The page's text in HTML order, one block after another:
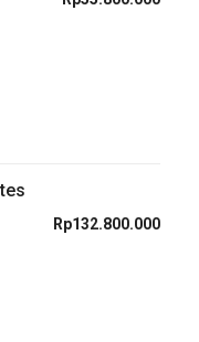
Rp132.800.000